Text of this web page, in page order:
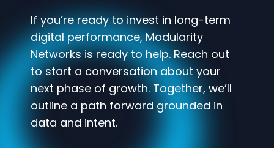
If you’re ready to invest in long-term
digital performance, Modularity
Networks is ready to help. Reach out
to start a conversation about your
next phase of growth. Together, we’ll
outline a path forward grounded in
data and intent.